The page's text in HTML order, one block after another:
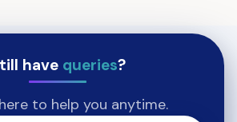
have queries?
to help you anytime.